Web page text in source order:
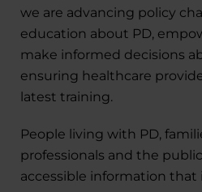
we are advancing policy
education about PD,
make informed decisions
ensuring healthcare
latest training.
People living with PD,
professionals and the
accessible information